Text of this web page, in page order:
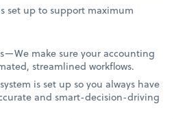
set up to support maximum
make sure your accounting
streamlined workflows.
is set up so you always have
and smart-decision-driving